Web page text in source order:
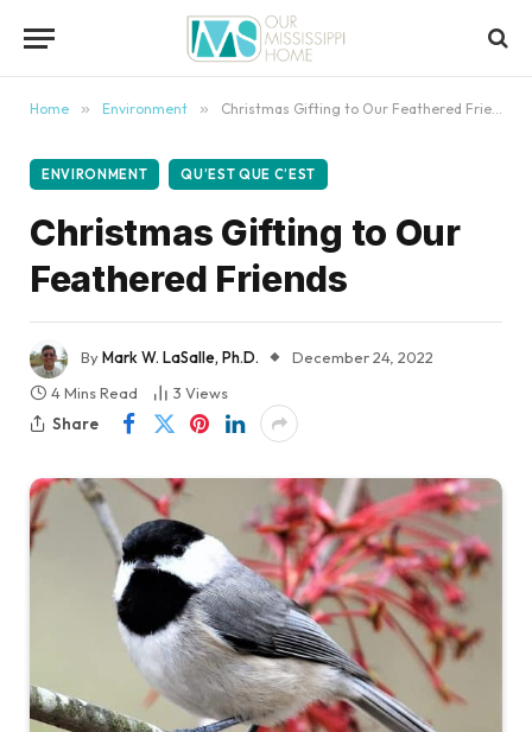
Home » Environment » Christmas Gifting to Our Feathered Friends
ENVIRONMENT QU’EST QUE C’EST
Christmas Gifting to Our
Feathered Friends
ByMark W. LaSalle, Ph.D.
December 24, 2022
4 Mins Read
3 Views
Share